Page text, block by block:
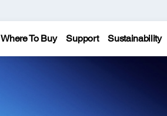
Where To Buy Support Sustainability